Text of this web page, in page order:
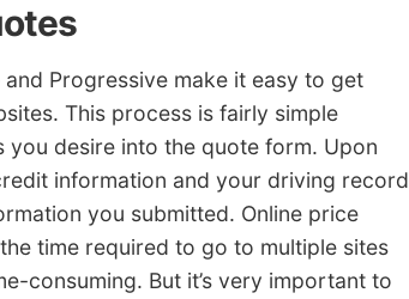
Progressive make it easy to get
This process is fairly simple
desire into the quote form. Upon
information and your driving record
you submitted. Online price
time required to go to multiple sites
consuming. But it’s very important to